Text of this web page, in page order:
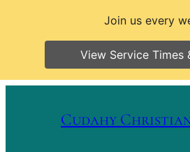
Cudahy
Join us every
View Service Times